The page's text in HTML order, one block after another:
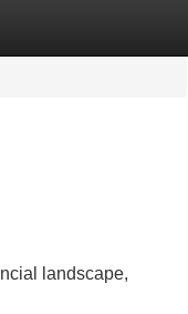
landscape,